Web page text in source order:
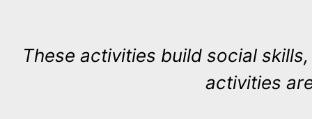
These activities build social
activities